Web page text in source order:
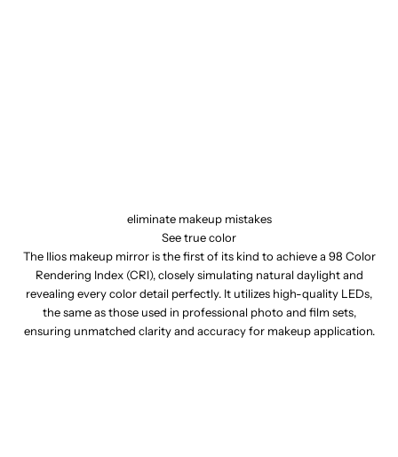
eliminate makeup mistakes
See true color
The Ilios makeup mirror is the first of its kind to achieve a 98 Color
Rendering Index (CRI), closely simulating natural daylight and
revealing every color detail perfectly. It utilizes high-quality LEDs,
the same as those used in professional photo and film sets,
ensuring unmatched clarity and accuracy for makeup application.